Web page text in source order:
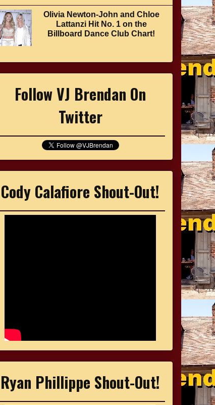
Olivia Newton-John and Chloe
Lattanzi Hit No. 1 on the
Billboard Dance Club Chart!
Follow VJ Brendan On
Twitter
Cody Calafiore Shout-Out!
Ryan Phillippe Shout-Out!